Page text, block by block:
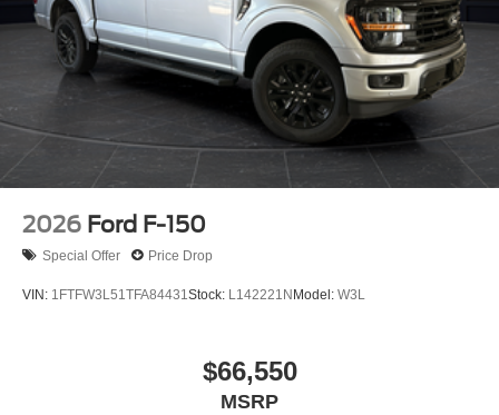
2026 Ford F-150
Special Offer Price Drop
VIN: 1FTFW3L51TFA84431 Stock: L142221NModel: W3L
$66,550
MSRP